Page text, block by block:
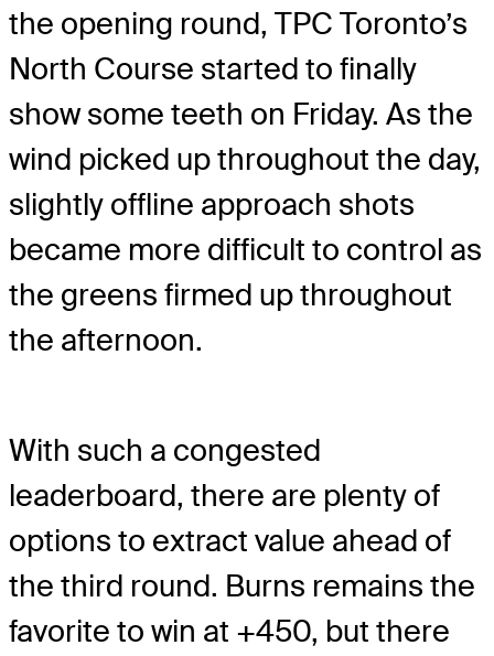
the opening round, TPC Toronto’s
North Course started to finally
show some teeth on Friday. As the
wind picked up throughout the day,
slightly offline approach shots
became more difficult to control as
the greens firmed up throughout
the afternoon.
With such a congested
leaderboard, there are plenty of
options to extract value ahead of
the third round. Burns remains the
favorite to win at +450, but there